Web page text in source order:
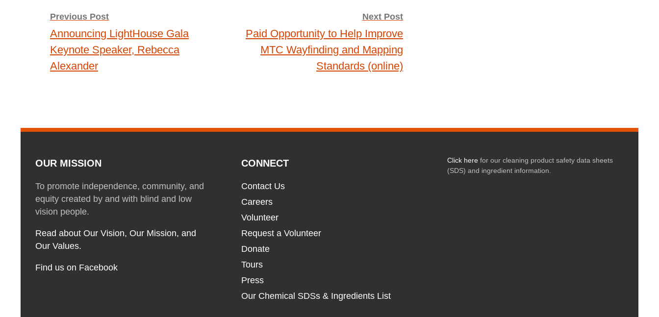
Post
navigation
Previous Post
Announcing LightHouse Gala
Keynote Speaker, Rebecca
Alexander
Next Post
Paid Opportunity to Help Improve
MTC Wayfinding and Mapping
Standards (online)
OUR MISSION
To promote independence, community, and
equity created by and with blind and low
vision people.
Read about Our Vision, Our Mission, and
Our Values.
Find us on Facebook
CONNECT
Contact Us
Careers
Volunteer
Request a Volunteer
Donate
Tours
Press
Our Chemical SDSs & Ingredients List
Click herefor our cleaning product safety data sheets
(SDS) and ingredient information.